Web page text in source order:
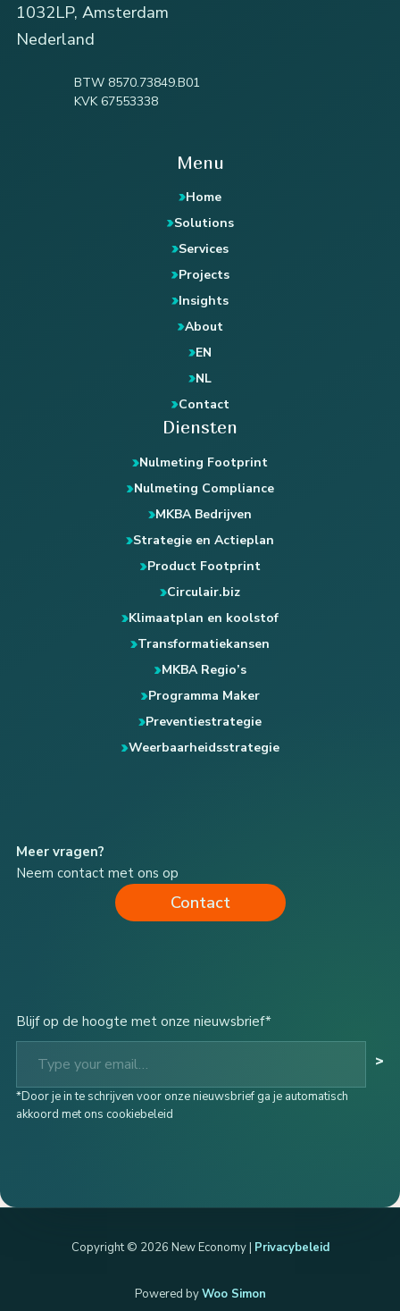
1032LP, Amsterdam
Nederland
BTW 8570.73849.B01
KVK 67553338
Menu
Home
Solutions
Services
Projects
Insights
About
EN
NL
Contact
Diensten
Nulmeting Footprint
Nulmeting Compliance
MKBA Bedrijven
Strategie en Actieplan
Product Footprint
Circulair.biz
Klimaatplan en koolstof
Transformatiekansen
MKBA Regio’s
Programma Maker
Preventiestrategie
Weerbaarheidsstrategie
Meer vragen?
Neem contact met ons op
Contact
Blijf op de hoogte met onze nieuwsbrief*
Type your email…
>
*Door je in te schrijven voor onze nieuwsbrief ga je automatisch
akkoord met ons cookiebeleid
Copyright © 2026 New Economy | Privacybeleid
Powered byWoo Simon